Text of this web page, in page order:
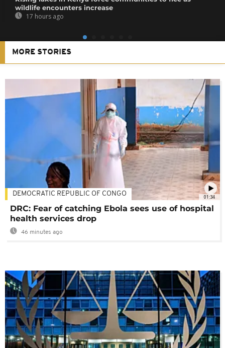
wildlife encounters increase
17 hours ago
MORE STORIES
01:34
DEMOCRATIC REPUBLIC OF CONGO
DRC: Fear of catching Ebola sees use of hospital
health services drop
46 minutes ago